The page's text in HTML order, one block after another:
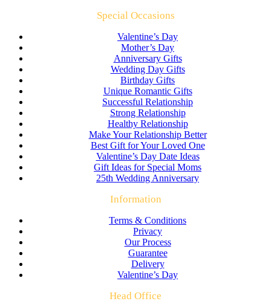
Special Occasions
Valentine’s Day
Mother’s Day
Anniversary Gifts
Wedding Day Gifts
Birthday Gifts
Unique Romantic Gifts
Successful Relationship
Strong Relationship
Healthy Relationship
Make Your Relationship Better
Best Gift for Your Loved One
Valentine’s Day Date Ideas
Gift Ideas for Special Moms
25th Wedding Anniversary
Information
Terms & Conditions
Privacy
Our Process
Guarantee
Delivery
Valentine’s Day
Head Office